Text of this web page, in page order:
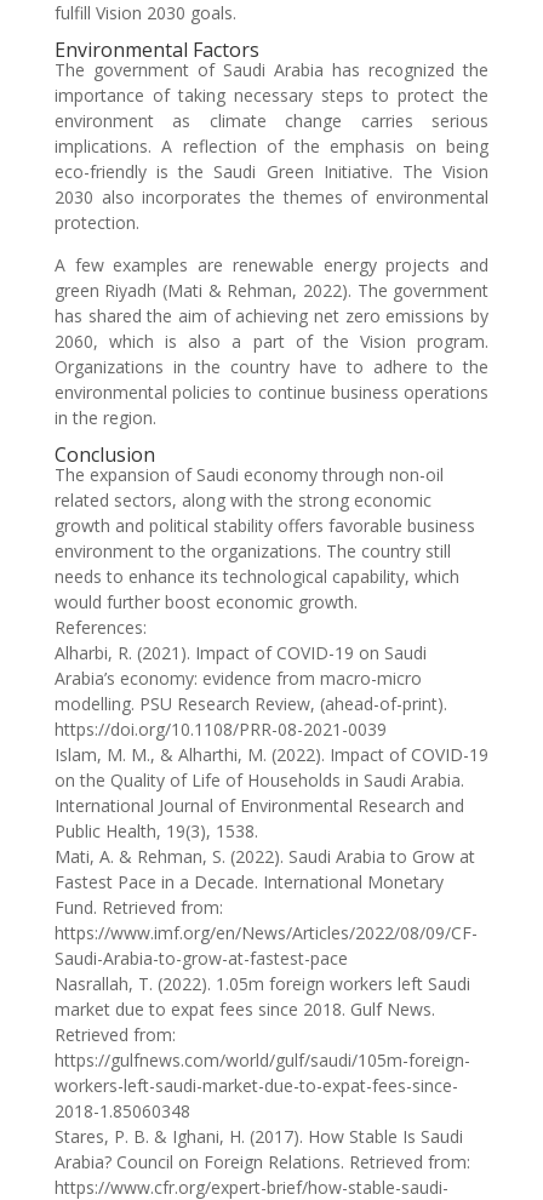
fulfill Vision 2030 goals.
Environmental Factors
The government of Saudi Arabia has recognized the
importance of taking necessary steps to protect the
environment as climate change carries serious
implications. A reflection of the emphasis on being
eco-friendly is the Saudi Green Initiative. The Vision
2030 also incorporates the themes of environmental
protection.
A few examples are renewable energy projects and
green Riyadh (Mati & Rehman, 2022). The government
has shared the aim of achieving net zero emissions by
2060, which is also a part of the Vision program.
Organizations in the country have to adhere to the
environmental policies to continue business operations
in the region.
Conclusion
The expansion of Saudi economy through non-oil
related sectors, along with the strong economic
growth and political stability offers favorable business
environment to the organizations. The country still
needs to enhance its technological capability, which
would further boost economic growth.
References:
Alharbi, R. (2021). Impact of COVID-19 on Saudi
Arabia’s economy: evidence from macro-micro
modelling. PSU Research Review, (ahead-of-print).
https://doi.org/10.1108/PRR-08-2021-0039
Islam, M. M., & Alharthi, M. (2022). Impact of COVID-19
on the Quality of Life of Households in Saudi Arabia.
International Journal of Environmental Research and
Public Health, 19(3), 1538.
Mati, A. & Rehman, S. (2022). Saudi Arabia to Grow at
Fastest Pace in a Decade. International Monetary
Fund. Retrieved from:
https://www.imf.org/en/News/Articles/2022/08/09/CF-
Saudi-Arabia-to-grow-at-fastest-pace
Nasrallah, T. (2022). 1.05m foreign workers left Saudi
market due to expat fees since 2018. Gulf News.
Retrieved from:
https://gulfnews.com/world/gulf/saudi/105m-foreign-
workers-left-saudi-market-due-to-expat-fees-since-
2018-1.85060348
Stares, P. B. & Ighani, H. (2017). How Stable Is Saudi
Arabia? Council on Foreign Relations. Retrieved from:
https://www.cfr.org/expert-brief/how-stable-saudi-